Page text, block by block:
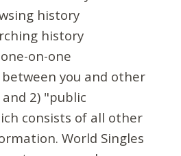
history
history
on-one
you and other
2) "public
consists of all other
World Singles